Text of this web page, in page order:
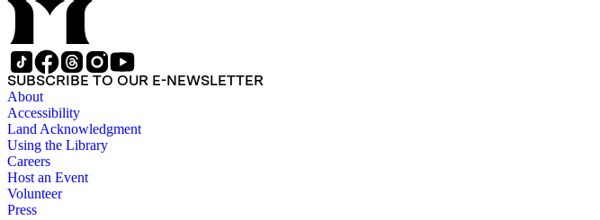
SUBSCRIBE TO OUR E-NEWSLETTER
About
Accessibility
Land Acknowledgment
Using the Library
Careers
Host an Event
Volunteer
Press